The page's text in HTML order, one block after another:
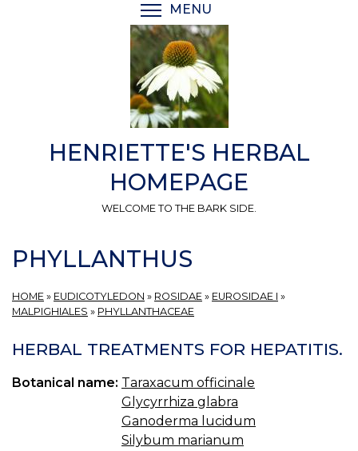
MENU
HENRIETTE'S HERBAL
HOMEPAGE
WELCOME TO THE BARK SIDE.
PHYLLANTHUS
HOME » EUDICOTYLEDON » ROSIDAE » EUROSIDAE I »
MALPIGHIALES » PHYLLANTHACEAE
HERBAL TREATMENTS FOR HEPATITIS.
Botanical name: Taraxacum officinale
Glycyrrhiza glabra
Ganoderma lucidum
Silybum marianum